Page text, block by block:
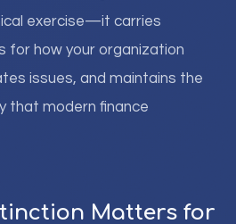
exercise—it carries
for how your organization
issues, and maintains the
that modern finance
Matters for